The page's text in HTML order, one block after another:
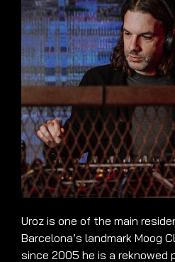
Uroz is one of the main
Barcelona’s landmark Moog
since 2005 he is a reknowed